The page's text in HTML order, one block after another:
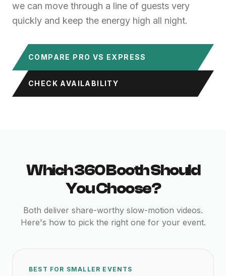
we can move through a line of guests very
quickly and keep the energy high all night.
COMPARE PRO VS EXPRESS
CHECK AVAILABILITY
Which 360 Booth Should
You Choose?
Both deliver share-worthy slow-motion videos.
Here's how to pick the right one for your event.
BEST FOR SMALLER EVENTS